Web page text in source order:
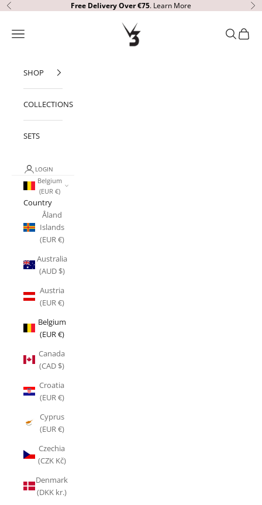
Skip to content
Previous Free DeliveryOver €75. Learn More
V3 Apparel
Open navigation menu OpenOpen
SHOP
COLLECTIONS
SETS
LOGIN
Belgium
(EUR €)
Country
Åland
Islands
(EUR €)
Australia
(AUD $)
Austria
(EUR €)
Belgium
(EUR €)
Canada
(CAD $)
Croatia
(EUR €)
Cyprus
(EUR €)
Czechia
(CZK Kč)
Denmark
(DKK kr.)